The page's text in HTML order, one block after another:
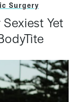
Surgery
Yet